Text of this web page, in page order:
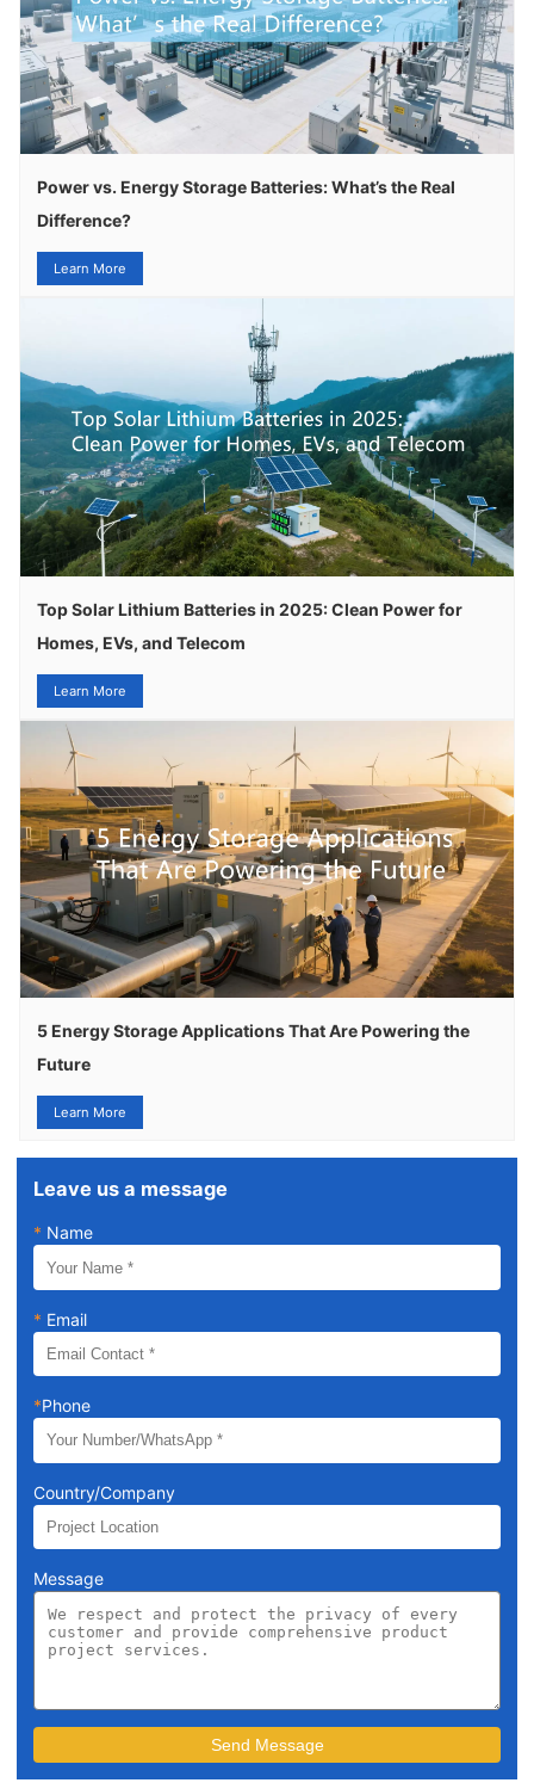
Power vs. Energy Storage Batteries: What’s the Real
Difference?
Learn More
Top Solar Lithium Batteries in 2025: Clean Power for
Homes, EVs, and Telecom
Learn More
5 Energy Storage Applications That Are Powering the
Future
Learn More
Leave us a message
* Name
* Email
*Phone
Country/Company
Message